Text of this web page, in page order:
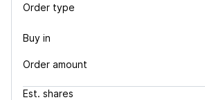
Order type
Buy in
Order amount
Est. shares